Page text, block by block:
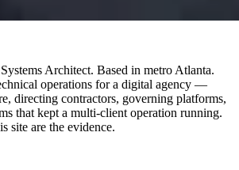
Architect. Based in metro Atlanta.
operations for a digital agency —
directing contractors, governing platforms,
that kept a multi-client operation running.
site are the evidence.